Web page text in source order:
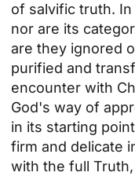
of salvific truth.
nor are its
are they ignored
purified and
encounter with
God's way of
in its starting
firm and delicate
with the full